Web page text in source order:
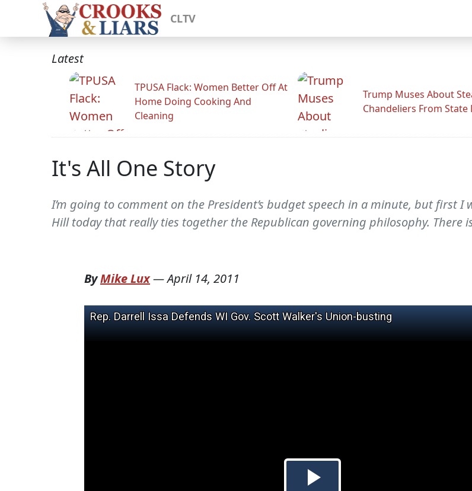
CLTV
Latest
TPUSA Flack: Women Better Off At
Home Doing Cooking And
Cleaning
Trump Muses About
Chandeliers From State
It's All One Story
I’m going to comment on the President’s budget speech in a minute, but
Hill today that really ties together the Republican governing philosophy. There
ByMike Lux—April 14, 2011